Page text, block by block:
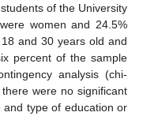
of the University
women and 24.5%
and 30 years old and
percent of the sample
analysis (chi-
were no significant
type of education or